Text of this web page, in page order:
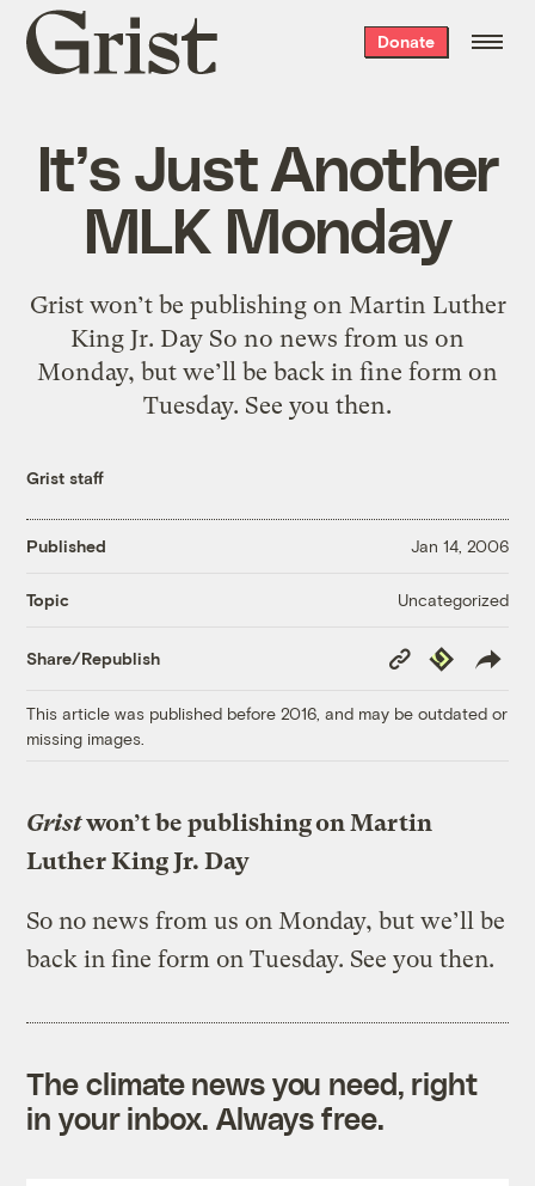
Grist
home
Donate
It’s Just Another
MLK Monday
Grist won’t be publishing on Martin Luther
King Jr. Day So no news from us on
Monday, but we’ll be back in fine form on
Tuesday. See you then.
Grist staff
Published Jan 14, 2006
Topic Uncategorized
Share/Republish
Copy
Link
Republish
This article was published before 2016, and may be outdated or
missing images.
Gristwon’t be publishing on Martin
Luther King Jr. Day
So no news from us on Monday, but we’ll be
back in fine form on Tuesday. See you then.
The climate news you need, right
in your inbox. Always free.